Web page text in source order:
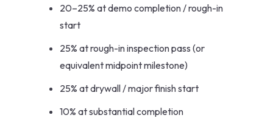
20–25% at demo completion / rough-in
start
25% at rough-in inspection pass (or
equivalent midpoint milestone)
25% at drywall / major finish start
10% at substantial completion